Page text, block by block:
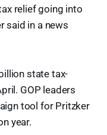
relief going into
said in a news
state tax-
GOP leaders
tool for Pritzker
year.